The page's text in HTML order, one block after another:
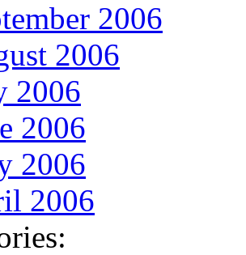
2006
2006
2006
2006
2006
2006